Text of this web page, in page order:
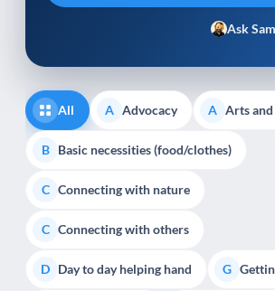
Ask
All A Advocacy A Arts
B Basic necessities (food/clothes)
C Connecting with nature
C Connecting with others
D Day to day helping hand G